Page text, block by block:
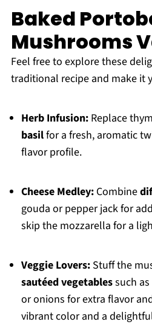
Baked
Mushrooms
Feel free to explore these
traditional recipe and make it
Herb Infusion:Replace
basilfor a fresh, aromatic
flavor profile.
Cheese Medley:Combine
gouda or pepper jack for
skip the mozzarella for a
Veggie Lovers:Stuff the
sautéed vegetablessuch as
or onions for extra flavor
vibrant color and a